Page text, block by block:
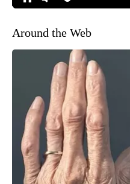
Around the Web